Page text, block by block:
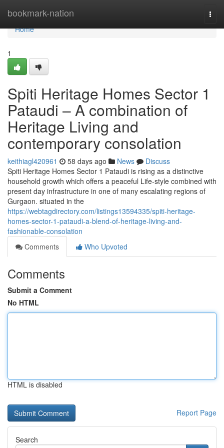
bookmark-nation
Home
Home
1
Spiti Heritage Homes Sector 1
Pataudi – A combination of
Heritage Living and
contemporary consolation
keithiagl420961 58 days ago News
Discuss
Spiti Heritage Homes Sector 1 Pataudi is rising as a distinctive
household growth which offers a peaceful Life-style combined with
present day infrastructure in one of many escalating regions of
Gurgaon. situated in the
https://webtagdirectory.com/listings13594335/spiti-heritage-
homes-sector-1-pataudi-a-blend-of-heritage-living-and-
fashionable-consolation
Comments
Who Upvoted
Comments
Submit a Comment
No HTML
HTML is disabled
Report Page
Search